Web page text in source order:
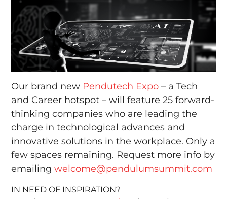
Our brand new Pendutech Expo – a Tech
and Career hotspot – will feature 25 forward-
thinking companies who are leading the
charge in technological advances and
innovative solutions in the workplace. Only a
few spaces remaining. Request more info by
emailingwelcome@pendulumsummit.com
IN NEED OF INSPIRATION?